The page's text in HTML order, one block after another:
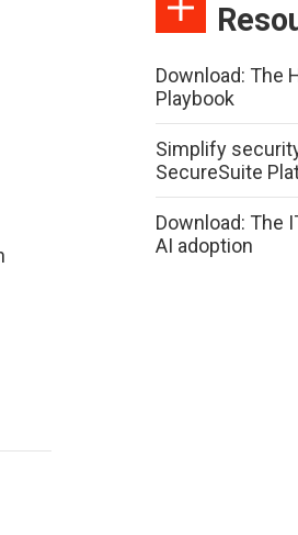
Download: The
Playbook
Simplify
SecureSuite
Download: The
AI adoption